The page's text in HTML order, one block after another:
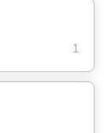
1